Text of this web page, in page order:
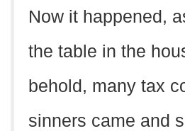
Now it happened,
the table in the
behold, many tax
sinners came and